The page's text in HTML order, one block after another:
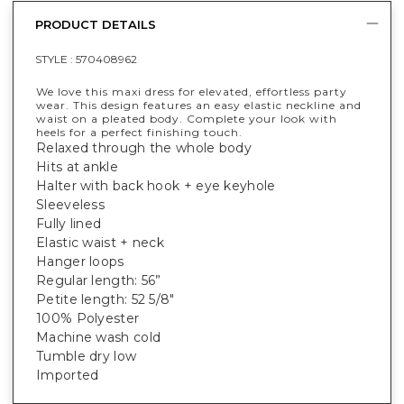
PRODUCT DETAILS
STYLE : 570408962
We love this maxi dress for elevated, effortless party
wear. This design features an easy elastic neckline and
waist on a pleated body. Complete your look with
heels for a perfect finishing touch.
Relaxed through the whole body
Hits at ankle
Halter with back hook + eye keyhole
Sleeveless
Fully lined
Elastic waist + neck
Hanger loops
Regular length: 56”
Petite length: 52 5/8"
100% Polyester
Machine wash cold
Tumble dry low
Imported